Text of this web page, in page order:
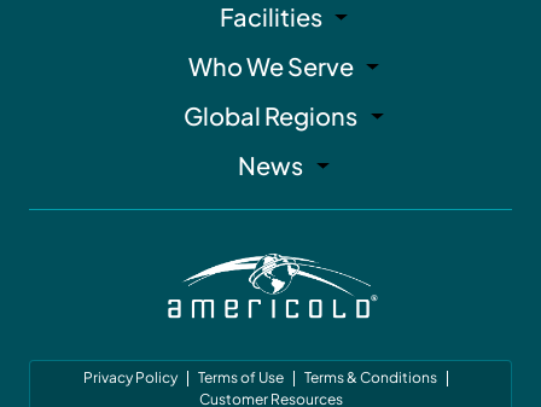
Facilities
Who We Serve
Global Regions
News
Privacy Policy Terms of Use
Terms & Conditions
Customer Resources